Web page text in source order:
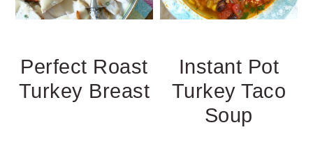
Perfect Roast
Turkey Breast
Instant Pot
Turkey Taco
Soup